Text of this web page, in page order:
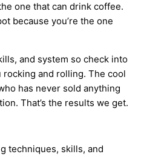
one that can drink coffee.
because you’re the one
and system so check into
rocking and rolling. The cool
has never sold anything
That’s the results we get.
techniques, skills, and